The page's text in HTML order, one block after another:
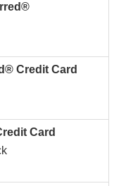
Credit Card
Card